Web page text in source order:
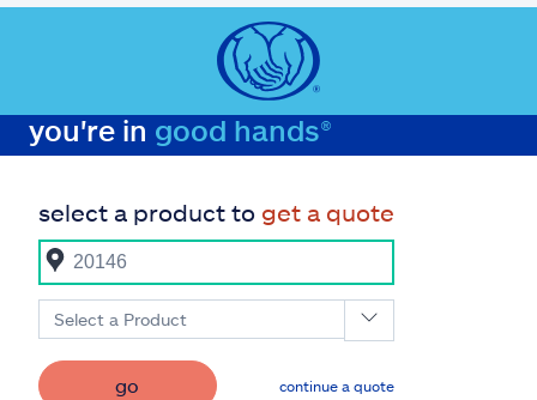
you're in good hands®
select a product to get a quote
Select a Product
go continue a quote